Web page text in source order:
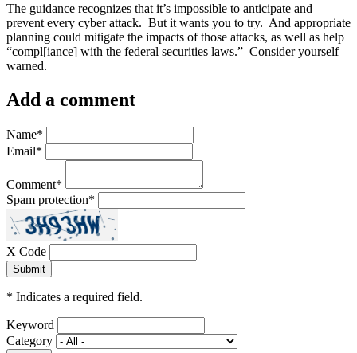
The guidance recognizes that it’s impossible to anticipate and
prevent every cyber attack. But it wants you to try. And appropriate
planning could mitigate the impacts of those attacks, as well as help
“compl[iance] with the federal securities laws.” Consider yourself
warned.
Add a comment
Name*
Email*
Comment*
Spam protection*
X Code
* Indicates a required field.
Keyword
Category